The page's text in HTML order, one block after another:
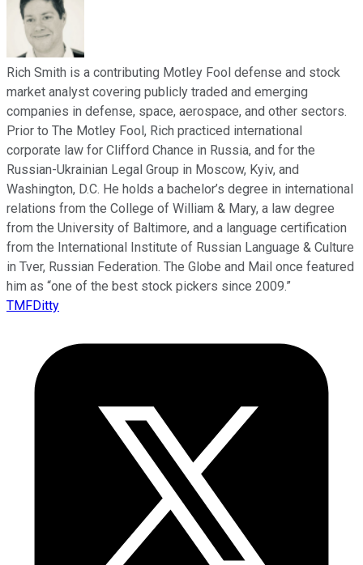
Rich Smith is a contributing Motley Fool defense and stock
market analyst covering publicly traded and emerging
companies in defense, space, aerospace, and other sectors.
Prior to The Motley Fool, Rich practiced international
corporate law for Clifford Chance in Russia, and for the
Russian-Ukrainian Legal Group in Moscow, Kyiv, and
Washington, D.C. He holds a bachelor’s degree in international
relations from the College of William & Mary, a law degree
from the University of Baltimore, and a language certification
from the International Institute of Russian Language & Culture
in Tver, Russian Federation. The Globe and Mail once featured
him as “one of the best stock pickers since 2009.”
TMFDitty